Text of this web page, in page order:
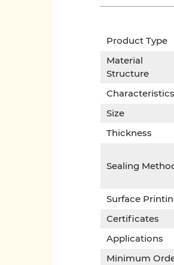
Product Type
Material
Structure
Characteristics
Size
Thickness
Sealing
Surface
Certificates
Applications
Minimum